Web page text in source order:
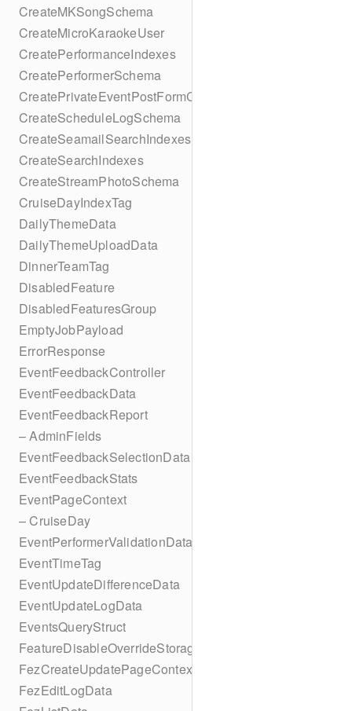
CreateMKSongSchema
CreateMicroKaraokeUser
CreatePerformanceIndexes
CreatePerformerSchema
CreatePrivateEventPostFormContent
CreateScheduleLogSchema
CreateSeamailSearchIndexes
CreateSearchIndexes
CreateStreamPhotoSchema
CruiseDayIndexTag
DailyThemeData
DailyThemeUploadData
DinnerTeamTag
DisabledFeature
DisabledFeaturesGroup
EmptyJobPayload
ErrorResponse
EventFeedbackController
EventFeedbackData
EventFeedbackReport
– AdminFields
EventFeedbackSelectionData
EventFeedbackStats
EventPageContext
– CruiseDay
EventPerformerValidationData
EventTimeTag
EventUpdateDifferenceData
EventUpdateLogData
EventsQueryStruct
FeatureDisableOverrideStorageKey
FezCreateUpdatePageContext
FezEditLogData